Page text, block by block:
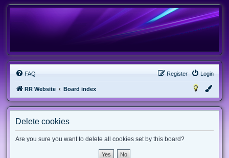
FAQ Login
Register
RR Website Board index
Delete cookies
Are you sure you want to delete all cookies set by this board?